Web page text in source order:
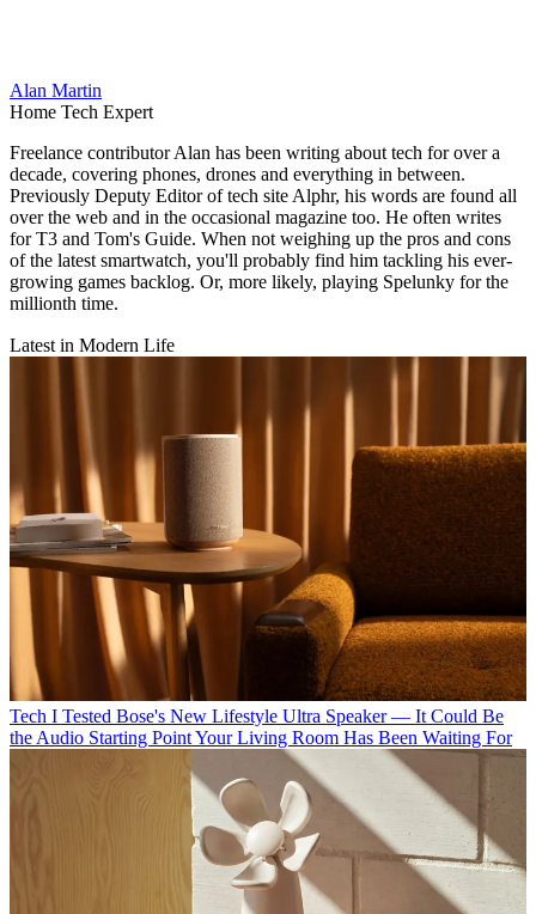
Alan Martin
Home Tech Expert
Freelance contributor Alan has been writing about tech for over a
decade, covering phones, drones and everything in between.
Previously Deputy Editor of tech site Alphr, his words are found all
over the web and in the occasional magazine too. He often writes
for T3 and Tom's Guide. When not weighing up the pros and cons
of the latest smartwatch, you'll probably find him tackling his ever-
growing games backlog. Or, more likely, playing Spelunky for the
millionth time.
Latest in Modern Life
Tech I Tested Bose's New Lifestyle Ultra Speaker — It Could Be
the Audio Starting Point Your Living Room Has Been Waiting For